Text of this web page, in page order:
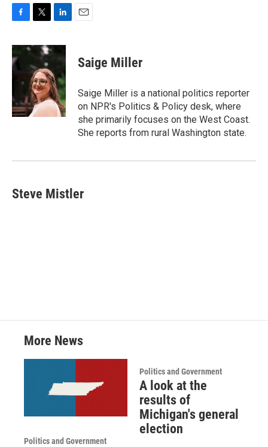
c
e
b
o
k
i
t
e
r
n
d
I
n
Saige Miller
Saige Miller is a national politics reporter
on NPR's Politics & Policy desk, where
she primarily focuses on the West Coast.
She reports from rural Washington state.
Steve Mistler
More News
Politics and Government
Politics and Government
A look at the
results of
Michigan's general
election